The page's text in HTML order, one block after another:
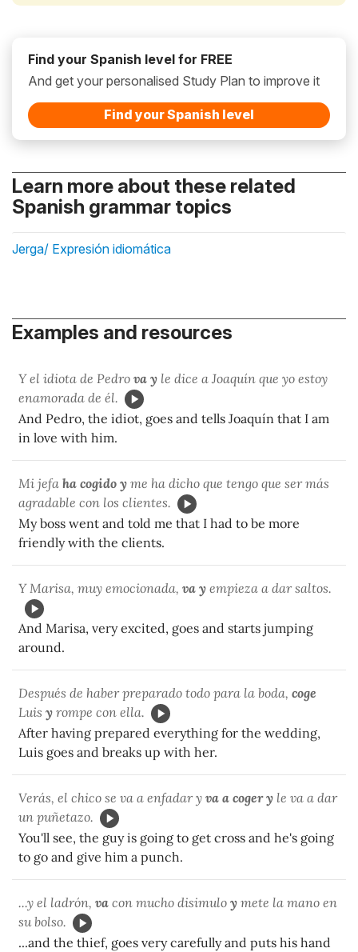
Find your Spanish level for FREE
And get your personalised Study Plan to improve it
Find your Spanish level
Learn more about these related
Spanish grammar topics
Jerga/ Expresión idiomática
Examples and resources
Y el idiota de Pedro va y le dice a Joaquín que yo estoy
enamorada de él.
And Pedro, the idiot, goes and tells Joaquín that I am
in love with him.
Mi jefa ha cogido y me ha dicho que tengo que ser más
agradable con los clientes.
My boss went and told me that I had to be more
friendly with the clients.
Y Marisa, muy emocionada, va y empieza a dar saltos.
And Marisa, very excited, goes and starts jumping
around.
Después de haber preparado todo para la boda, coge
Luis y rompe con ella.
After having prepared everything for the wedding,
Luis goes and breaks up with her.
Verás, el chico se va a enfadar y va a coger y le va a dar
un puñetazo.
You'll see, the guy is going to get cross and he's going
to go and give him a punch.
...y el ladrón, va con mucho disimulo y mete la mano en
su bolso.
...and the thief, goes very carefully and puts his hand